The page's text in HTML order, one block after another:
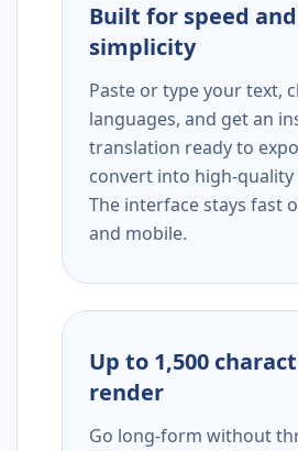
Built for speed and
simplicity
Paste or type your text,
languages, and get an
translation ready to
convert into high-quality
The interface stays fast
and mobile.
Up to 1,500
render
Go long-form without